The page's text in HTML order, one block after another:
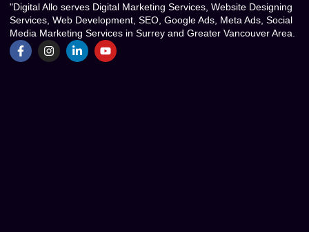
"Digital Allo serves Digital Marketing Services, Website Designing
Services, Web Development, SEO, Google Ads, Meta Ads, Social
Media Marketing Services in Surrey and Greater Vancouver Area.